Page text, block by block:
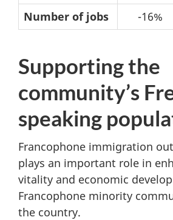
-
Possible
from
2021
to
2031
Number of jobs -16%
Supporting the
community’s
speaking
Francophone immigration
plays an important role in
vitality and economic
Francophone minority
the country.